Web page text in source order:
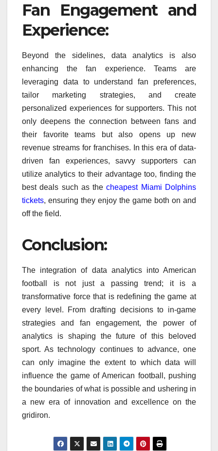
Fan Engagement and
Experience:
Beyond the sidelines, data analytics is also
enhancing the fan experience. Teams are
leveraging data to understand fan preferences,
tailor marketing strategies, and create
personalized experiences for supporters. This not
only deepens the connection between fans and
their favorite teams but also opens up new
revenue streams for franchises. In this era of data-
driven fan experiences, savvy supporters can
utilize analytics to their advantage too, finding the
best deals such as thecheapest Miami Dolphins
tickets, ensuring they enjoy the game both on and
off the field.
Conclusion:
The integration of data analytics into American
football is not just a passing trend; it is a
transformative force that is redefining the game at
every level. From drafting decisions to in-game
strategies and fan engagement, the power of
analytics is shaping the future of this beloved
sport. As technology continues to advance, one
can only imagine the extent to which data will
influence the game of American football, pushing
the boundaries of what is possible and ushering in
a new era of innovation and excellence on the
gridiron.